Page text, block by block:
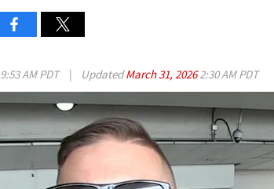
9:53 AM PDT | UpdatedMarch 31, 20262:30 AM PDT